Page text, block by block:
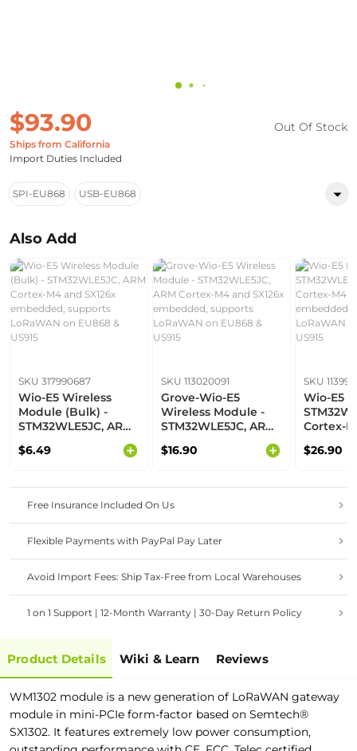
$93.90
Ships from California
Import Duties Included
Out Of Stock
SPI-EU868 USB-EU868
Also Add
SKU 317990687
Wio-E5 Wireless
Module (Bulk) -
STM32WLE5JC, ARM
SX126x embedded,
on EU868 & US915
$6.49
SKU 113020091
Grove-Wio-E5
Wireless Module -
STM32WLE5JC, ARM
SX126x embedded,
on EU868 & US915
$16.90
SKU
Wio-E5
Cortex-
supports
$26.90
Free Insurance Included On Us
Flexible Payments with PayPal Pay Later
Avoid Import Fees: Ship Tax-Free from Local Warehouses
1 on 1 Support | 12-Month Warranty | 30-Day Return Policy
Product Details Wiki & Learn Reviews
WM1302 module is a new generation of LoRaWAN gateway
module in mini-PCIe form-factor based on Semtech®
SX1302. It features extremely low power consumption,